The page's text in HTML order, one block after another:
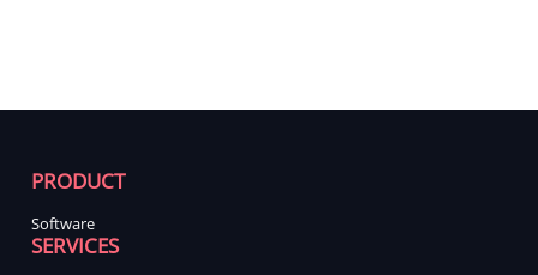
PRODUCT
Software
SERVICES